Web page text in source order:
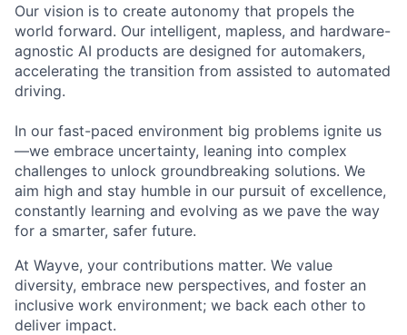
Our vision is to create autonomy that propels the
world forward. Our intelligent, mapless, and hardware-
agnostic AI products are designed for automakers,
accelerating the transition from assisted to automated
driving.
In our fast-paced environment big problems ignite us
—we embrace uncertainty, leaning into complex
challenges to unlock groundbreaking solutions. We
aim high and stay humble in our pursuit of excellence,
constantly learning and evolving as we pave the way
for a smarter, safer future.
At Wayve, your contributions matter. We value
diversity, embrace new perspectives, and foster an
inclusive work environment; we back each other to
deliver impact.